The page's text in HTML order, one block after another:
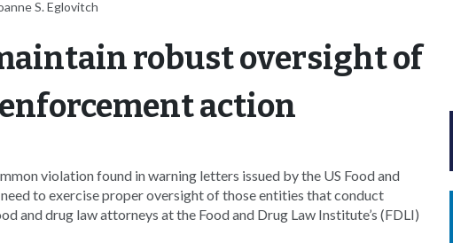
S. Eglovitch
robust oversight of
enforcement action
violation found in warning letters issued by the US Food and
to exercise proper oversight of those entities that conduct
and drug law attorneys at the Food and Drug Law Institute’s (FDLI)